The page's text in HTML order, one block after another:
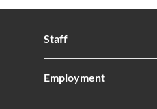
Staff
Employment